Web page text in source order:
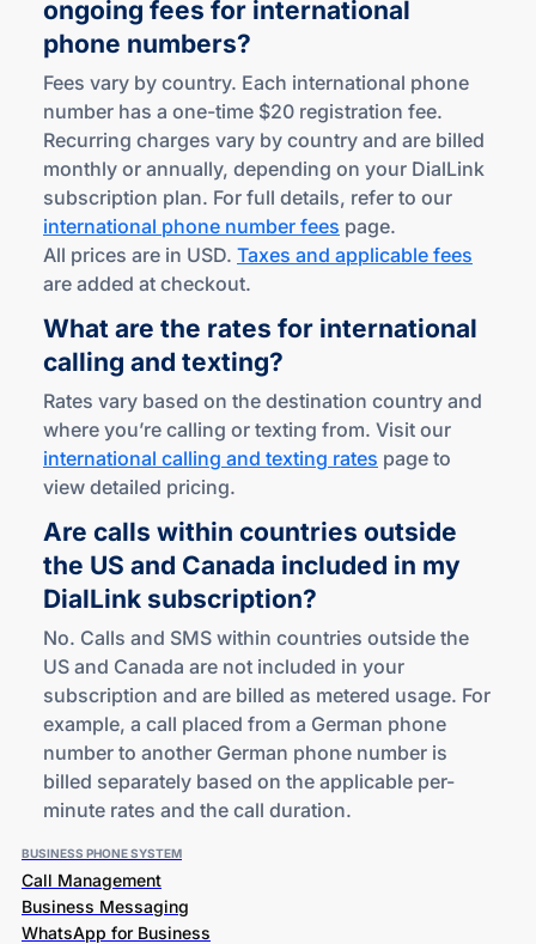
ongoing fees for international
phone numbers?
Fees vary by country. Each international phone
number has a one-time $20 registration fee.
Recurring charges vary by country and are billed
monthly or annually, depending on your DialLink
subscription plan. For full details, refer to our
international phone number fees page.
All prices are in USD. Taxes and applicable fees
are added at checkout.
What are the rates for international
calling and texting?
Rates vary based on the destination country and
where you’re calling or texting from. Visit our
international calling and texting rates page to
view detailed pricing.
Are calls within countries outside
the US and Canada included in my
DialLink subscription?
No. Calls and SMS within countries outside the
US and Canada are not included in your
subscription and are billed as metered usage. For
example, a call placed from a German phone
number to another German phone number is
billed separately based on the applicable per-
minute rates and the call duration.
BUSINESS PHONE SYSTEM
Call Management
Business Messaging
WhatsApp for Business